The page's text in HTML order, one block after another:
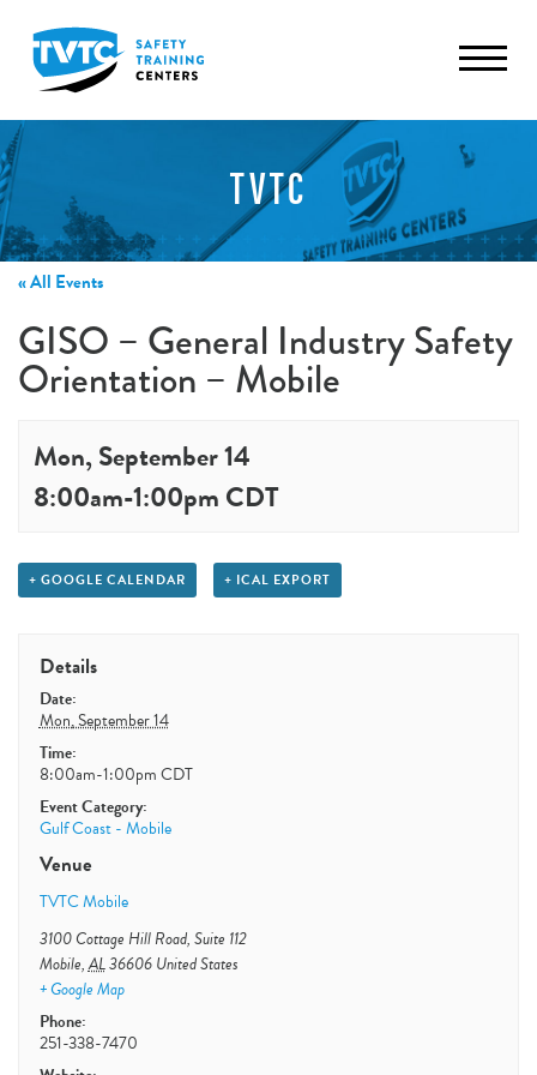
TVTC
« All Events
GISO – General Industry Safety
Orientation – Mobile
Mon, September 14
8:00am-1:00pm CDT
+ GOOGLE CALENDAR + ICAL EXPORT
Details
Date:
Mon, September 14
Time:
8:00am-1:00pmCDT
Event Category:
Gulf Coast - Mobile
Venue
TVTC Mobile
3100 Cottage Hill Road, Suite 112
Mobile,AL36606 United States
+ Google Map
Phone:
251-338-7470